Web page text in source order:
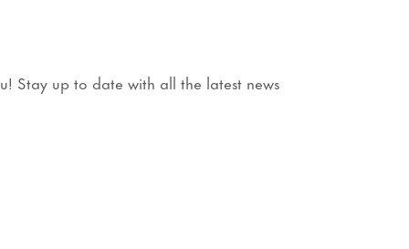
Stay up to date with all the latest news